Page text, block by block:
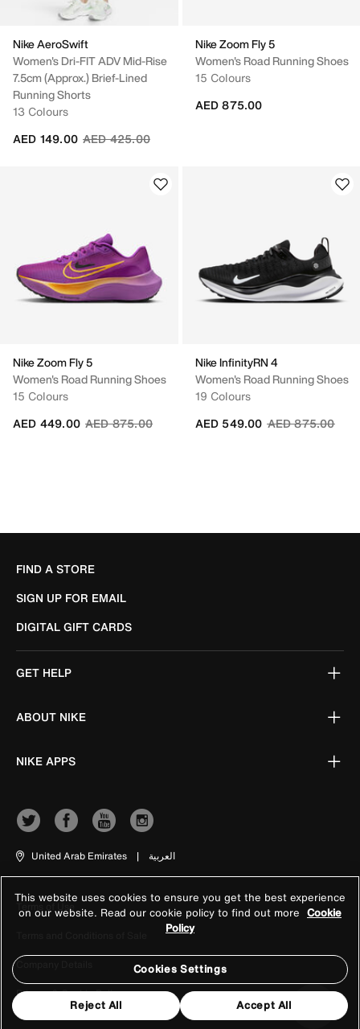
Nike AeroSwift
Women's Dri-FIT ADV Mid-Rise
7.5cm (approx.) Brief-Lined
Running Shorts
13 Colours
Price reduced from
AED 425.00to
AED 149.00
Nike Zoom Fly 5
Women's Road Running Shoes
15 Colours
AED 875.00
Nike Zoom Fly 5
Women's Road Running Shoes
15 Colours
Price reduced from
AED 875.00to
AED 449.00
Nike InfinityRN 4
Women's Road Running Shoes
19 Colours
Price reduced
AED 875.00to
AED 549.00
FIND A STORE
SIGN UP FOR EMAIL
DIGITAL GIFT CARDS
GET HELP
ABOUT NIKE
NIKE APPS
United Arab Emirates | العربية
Terms of Use
Company Details
Privacy & Cookie Policy
This website uses cookies to ensure you get the best experience
on our website. Read our cookie policy to find out more Cookie
Policy
Cookies Settings
Reject All Accept All